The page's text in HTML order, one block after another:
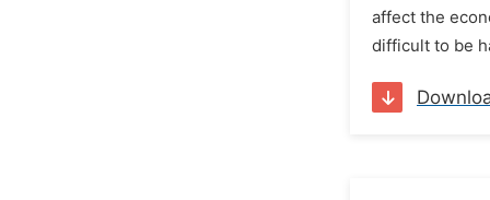
affect the
difficult to be